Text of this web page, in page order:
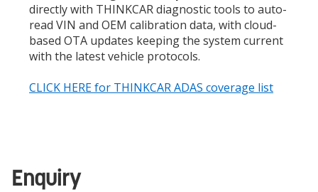
directly with THINKCAR diagnostic tools to auto-
read VIN and OEM calibration data, with cloud-
based OTA updates keeping the system current
with the latest vehicle protocols.
CLICK HERE for THINKCAR ADAS coverage list
Enquiry